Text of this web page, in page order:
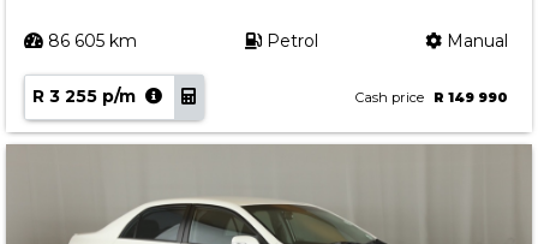
86 605 km Petrol Manual
R 3 255 p/m Cash price R 149 990